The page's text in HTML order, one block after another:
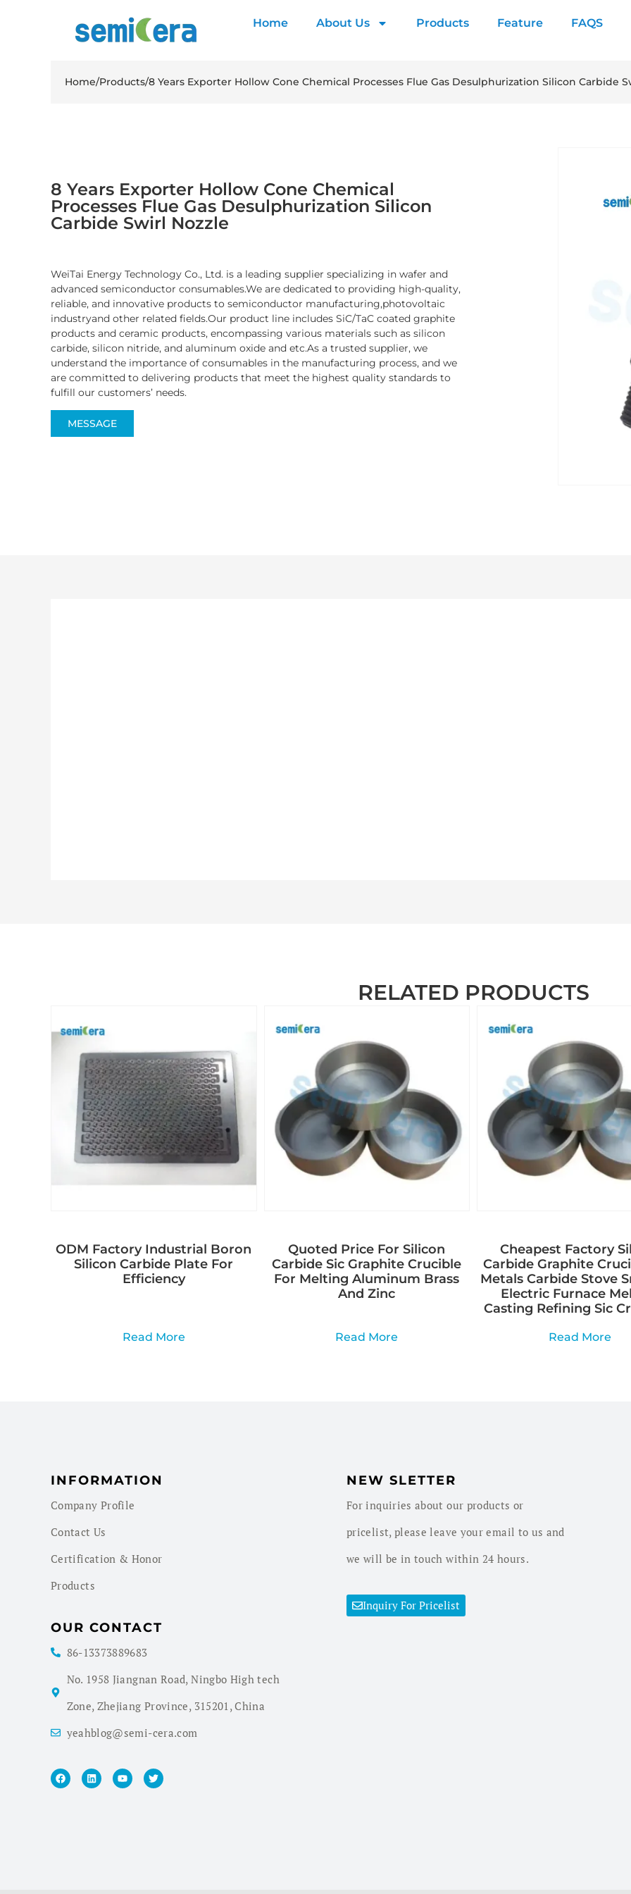
Home About Us Products Feature FAQS
Home/Products/8 Years Exporter Hollow Cone Chemical Processes Flue Gas Desulphurization Silicon Carbide
8 Years Exporter Hollow Cone Chemical
Processes Flue Gas Desulphurization Silicon
Carbide Swirl Nozzle
WeiTai Energy Technology Co., Ltd. is a leading supplier specializing in wafer and
advanced semiconductor consumables.We are dedicated to providing high-quality,
reliable, and innovative products to semiconductor manufacturing,photovoltaic
industryand other related fields.Our product line includes SiC/TaC coated graphite
products and ceramic products, encompassing various materials such as silicon
carbide, silicon nitride, and aluminum oxide and etc.As a trusted supplier, we
understand the importance of consumables in the manufacturing process, and we
are committed to delivering products that meet the highest quality standards to
fulfill our customers’ needs.
MESSAGE
RELATED PRODUCTS
ODM Factory Industrial Boron
Silicon Carbide Plate For
Efficiency
Read More
Quoted Price For Silicon
Carbide Sic Graphite Crucible
For Melting Aluminum Brass
And Zinc
Read More
Cheapest Factory
Carbide Graphite
Metals Carbide Stove
Electric Furnace
Casting Refining Sic
Read More
INFORMATION
Company Profile
Contact Us
Certification & Honor
Products
NEW SLETTER
For inquiries about our products or
pricelist, please leave your email to us and
we will be in touch within 24 hours.
Inquiry For Pricelist
OUR CONTACT
86-13373889683
No. 1958 Jiangnan Road, Ningbo High tech
Zone, Zhejiang Province, 315201, China
yeahblog@semi-cera.com